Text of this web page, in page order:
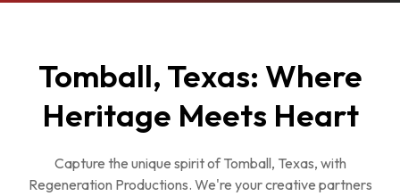
Tomball, Texas: Where
Heritage Meets Heart
Capture the unique spirit of Tomball, Texas, with
Regeneration Productions. We're your creative partners